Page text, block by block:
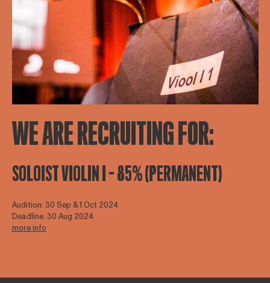
WE ARE RECRUITING FOR:
SOLOIST VIOLIN I - 85% (PERMANENT)
Audition: 30 Sep & 1 Oct 2024
Deadline: 30 Aug 2024
more info